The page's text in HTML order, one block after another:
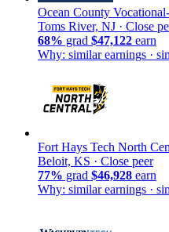
Ocean County
Toms River, NJ · Close
68% grad $47,122 earn
Why: similar earnings ·
Fort Hays Tech North
Beloit, KS · Close peer
77% grad $46,928 earn
Why: similar earnings ·